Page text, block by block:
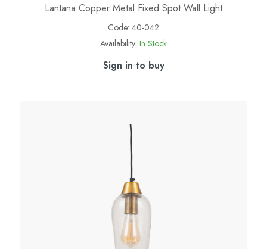
Lantana Copper Metal Fixed Spot Wall Light
Code: 40-042
Availability: In Stock
Sign in to buy